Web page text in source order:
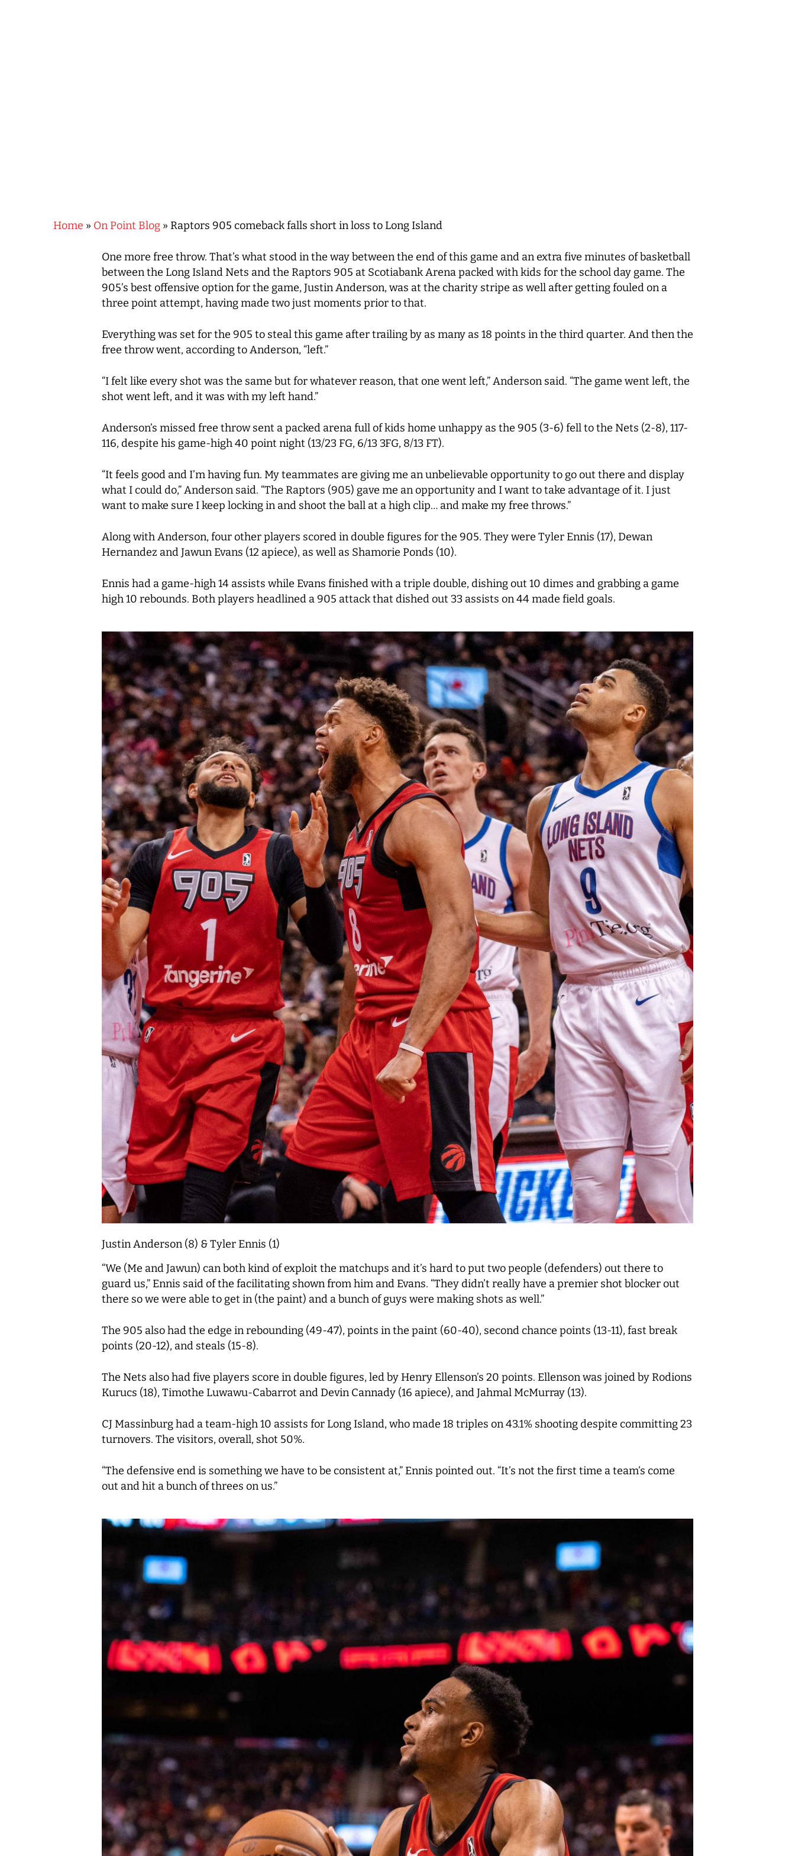
Hit enter to search or ESC to close
Home » On Point Blog » Raptors 905 comeback falls short in loss to Long Island
One more free throw. That’s what stood in the way between the end of this game and an extra five minutes of basketball
between the Long Island Nets and the Raptors 905 at Scotiabank Arena packed with kids for the school day game. The
905’s best offensive option for the game, Justin Anderson, was at the charity stripe as well after getting fouled on a
three point attempt, having made two just moments prior to that.
Everything was set for the 905 to steal this game after trailing by as many as 18 points in the third quarter. And then the
free throw went, according to Anderson, “left.”
“I felt like every shot was the same but for whatever reason, that one went left,” Anderson said. “The game went left, the
shot went left, and it was with my left hand.”
Anderson’s missed free throw sent a packed arena full of kids home unhappy as the 905 (3-6) fell to the Nets (2-8), 117-
116, despite his game-high 40 point night (13/23 FG, 6/13 3FG, 8/13 FT).
“It feels good and I’m having fun. My teammates are giving me an unbelievable opportunity to go out there and display
what I could do,” Anderson said. “The Raptors (905) gave me an opportunity and I want to take advantage of it. I just
want to make sure I keep locking in and shoot the ball at a high clip… and make my free throws.”
Along with Anderson, four other players scored in double figures for the 905. They were Tyler Ennis (17), Dewan
Hernandez and Jawun Evans (12 apiece), as well as Shamorie Ponds (10).
Ennis had a game-high 14 assists while Evans finished with a triple double, dishing out 10 dimes and grabbing a game
high 10 rebounds. Both players headlined a 905 attack that dished out 33 assists on 44 made field goals.
Justin Anderson (8) & Tyler Ennis (1)
“We (Me and Jawun) can both kind of exploit the matchups and it’s hard to put two people (defenders) out there to
guard us,” Ennis said of the facilitating shown from him and Evans. “They didn’t really have a premier shot blocker out
there so we were able to get in (the paint) and a bunch of guys were making shots as well.”
The 905 also had the edge in rebounding (49-47), points in the paint (60-40), second chance points (13-11), fast break
points (20-12), and steals (15-8).
The Nets also had five players score in double figures, led by Henry Ellenson’s 20 points. Ellenson was joined by Rodions
Kurucs (18), Timothe Luwawu-Cabarrot and Devin Cannady (16 apiece), and Jahmal McMurray (13).
CJ Massinburg had a team-high 10 assists for Long Island, who made 18 triples on 43.1% shooting despite committing 23
turnovers. The visitors, overall, shot 50%.
“The defensive end is something we have to be consistent at,” Ennis pointed out. “It’s not the first time a team’s come
out and hit a bunch of threes on us.”